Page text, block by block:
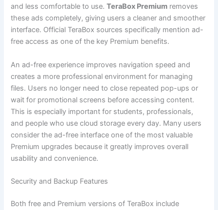
and less comfortable to use.TeraBox Premium removes
these ads completely, giving users a cleaner and smoother
interface. Official TeraBox sources specifically mention ad-
free access as one of the key Premium benefits.
An ad-free experience improves navigation speed and
creates a more professional environment for managing
files. Users no longer need to close repeated pop-ups or
wait for promotional screens before accessing content.
This is especially important for students, professionals,
and people who use cloud storage every day. Many users
consider the ad-free interface one of the most valuable
Premium upgrades because it greatly improves overall
usability and convenience.
Security and Backup Features
Both free and Premium versions of TeraBox include